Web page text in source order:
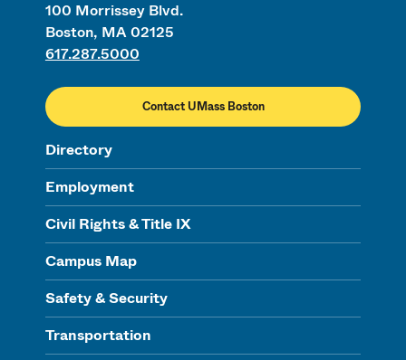
100 Morrissey Blvd.
Boston, MA 02125
617.287.5000
Contact UMass Boston
Directory
Employment
Civil Rights & Title IX
Campus Map
Safety & Security
Transportation